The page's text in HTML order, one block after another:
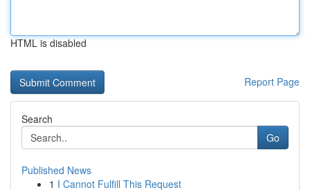
HTML is disabled
Report Page
Search
Go
Published News
1 I Cannot Fulfill This Request